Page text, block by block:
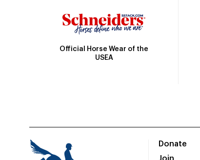
Official Horse Wear of the
USEA
Donate